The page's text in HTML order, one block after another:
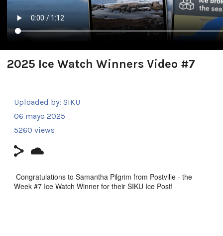
2025 Ice Watch Winners Video #7
Uploaded by: SIKU
06 mayo 2025
5260 views
Congratulations to Samantha Pilgrim from Postville - the
Week #7 Ice Watch Winner for their SIKU Ice Post!